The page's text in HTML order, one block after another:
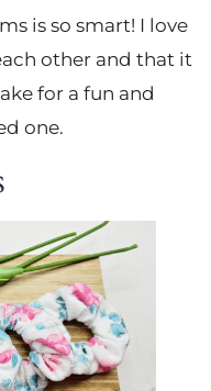
is so smart! I love
other and that it
for a fun and
one.